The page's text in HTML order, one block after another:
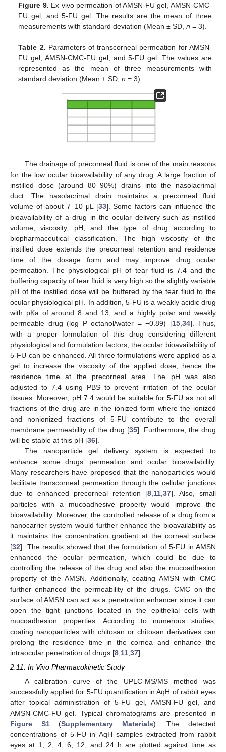
Figure 9. Ex vivo permeation of AMSN-FU gel, AMSN-CMC-
FU gel, and 5-FU gel. The results are the mean of three
measurements with standard deviation (Mean ± SD,n = 3).
Table 2. Parameters of transcorneal permeation for AMSN-
FU gel, AMSN-CMC-FU gel, and 5-FU gel. The values are
represented as the mean of three measurements with
standard deviation (Mean ± SD,n = 3).
The drainage of precorneal fluid is one of the main reasons
for the low ocular bioavailability of any drug. A large fraction of
instilled dose (around 80–90%) drains into the nasolacrimal
duct. The nasolacrimal drain maintains a precorneal fluid
volume of about 7–10 μL [33]. Some factors can influence the
bioavailability of a drug in the ocular delivery such as instilled
volume, viscosity, pH, and the type of drug according to
biopharmaceutical classification. The high viscosity of the
instilled dose extends the precorneal retention and residence
time of the dosage form and may improve drug ocular
permeation. The physiological pH of tear fluid is 7.4 and the
buffering capacity of tear fluid is very high so the slightly variable
pH of the instilled dose will be buffered by the tear fluid to the
ocular physiological pH. In addition, 5-FU is a weakly acidic drug
with pKa of around 8 and 13, and a highly polar and weakly
permeable drug (log P octanol/water = −0.89) [15, 34]. Thus,
with a proper formulation of this drug considering different
physiological and formulation factors, the ocular bioavailability of
5-FU can be enhanced. All three formulations were applied as a
gel to increase the viscosity of the applied dose, hence the
residence time at the precorneal area. The pH was also
adjusted to 7.4 using PBS to prevent irritation of the ocular
tissues. Moreover, pH 7.4 would be suitable for 5-FU as not all
fractions of the drug are in the ionized form where the ionized
and nonionized fractions of 5-FU contribute to the overall
membrane permeability of the drug [35]. Furthermore, the drug
will be stable at this pH [36].
The nanoparticle gel delivery system is expected to
enhance some drugs’ permeation and ocular bioavailability.
Many researchers have proposed that the nanoparticles would
facilitate transcorneal permeation through the cellular junctions
due to enhanced precorneal retention [8 11 37]. Also, small
particles with a mucoadhesive property would improve the
bioavailability. Moreover, the controlled release of a drug from a
nanocarrier system would further enhance the bioavailability as
it maintains the concentration gradient at the corneal surface
[32]. The results showed that the formulation of 5-FU in AMSN
enhanced the ocular permeation, which could be due to
controlling the release of the drug and also the mucoadhesion
property of the AMSN. Additionally, coating AMSN with CMC
further enhanced the permeability of the drugs. CMC on the
surface of AMSN can act as a penetration enhancer since it can
open the tight junctions located in the epithelial cells with
mucoadhesion properties. According to numerous studies,
coating nanoparticles with chitosan or chitosan derivatives can
prolong the residence time in the cornea and enhance the
intraocular penetration of drugs [8 11 37].
2.11. In Vivo Pharmacokinetic Study
A calibration curve of the UPLC-MS/MS method was
successfully applied for 5-FU quantification in AqH of rabbit eyes
after topical administration of 5-FU gel, AMSN-FU gel, and
AMSN-CMC-FU gel. Typical chromatograms are presented in
Figure S1(Supplementary Materials). The detected
concentrations of 5-FU in AqH samples extracted from rabbit
eyes at 1, 2, 4, 6, 12, and 24 h are plotted against time as